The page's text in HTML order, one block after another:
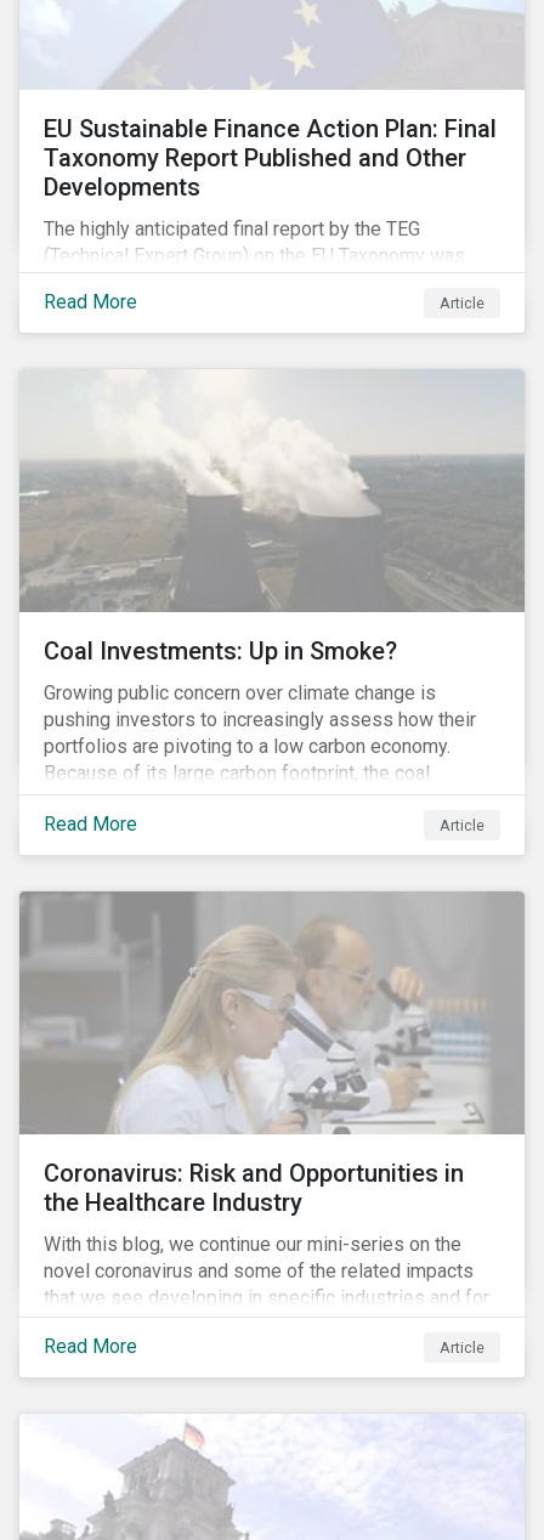
EU Sustainable Finance Action Plan: Final
Taxonomy Report Published and Other
Developments
The highly anticipated final report by the TEG
(Technical Expert Group) on the EU Taxonomy was
information session. You can read our blog post on
last fall’s developments here.
Read More Article
Coal Investments: Up in Smoke?
Growing public concern over climate change is
pushing investors to increasingly assess how their
portfolios are pivoting to a low carbon economy.
Because of its large carbon footprint, the coal
industry is a prime target of environmental activism
and divestment campaigns, and it is becoming the
investable hot potato few want to hold.
Read More Article
Coronavirus: Risk and Opportunities in
the Healthcare Industry
With this blog, we continue our mini-series on the
novel coronavirus and some of the related impacts
that we see developing in specific industries and for
specific ESG issues.
Read More
Article